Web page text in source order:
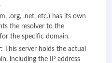
.org, .net, etc.) has its own
the resolver to the
the specific domain.
This server holds the actual
including the IP address